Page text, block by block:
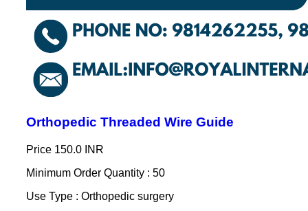
Orthopedic Threaded Wire Guide
Price 150.0 INR
Minimum Order Quantity : 50
Use Type : Orthopedic surgery